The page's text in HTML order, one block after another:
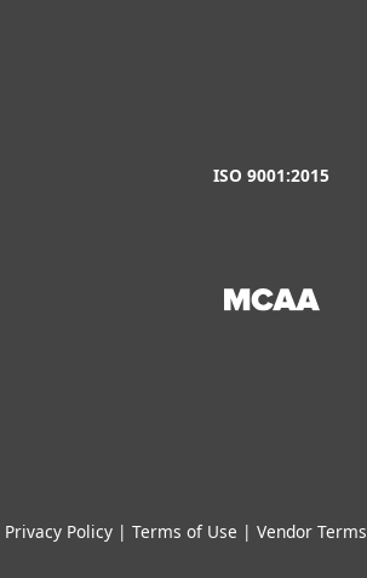
ISO 9001:2015
Privacy Policy | Terms of Use | Vendor Terms